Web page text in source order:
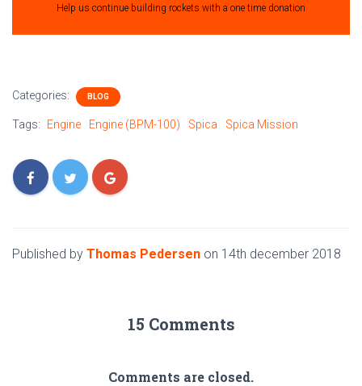
Help us continue building rockets with a one time donation
Categories: BLOG
Tags: Engine Engine (BPM-100) Spica Spica Mission
Published by Thomas Pedersen on 14th december 2018
15 Comments
Comments are closed.